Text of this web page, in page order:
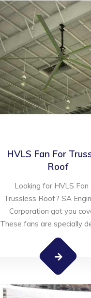
HVLS Fan For
Roof
Looking for HVLS Fan
Trussless Roof? SA
Corporation got you
These fans are specially